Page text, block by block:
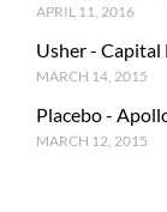
APRIL 11, 2016
Usher -
MARCH 14, 2015
Placebo -
MARCH 12, 2015